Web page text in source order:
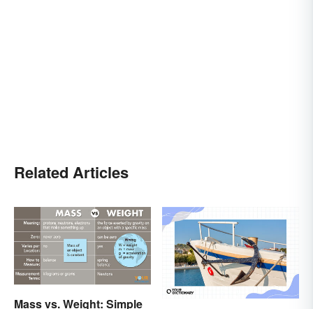
Related Articles
Mass vs. Weight: Simple